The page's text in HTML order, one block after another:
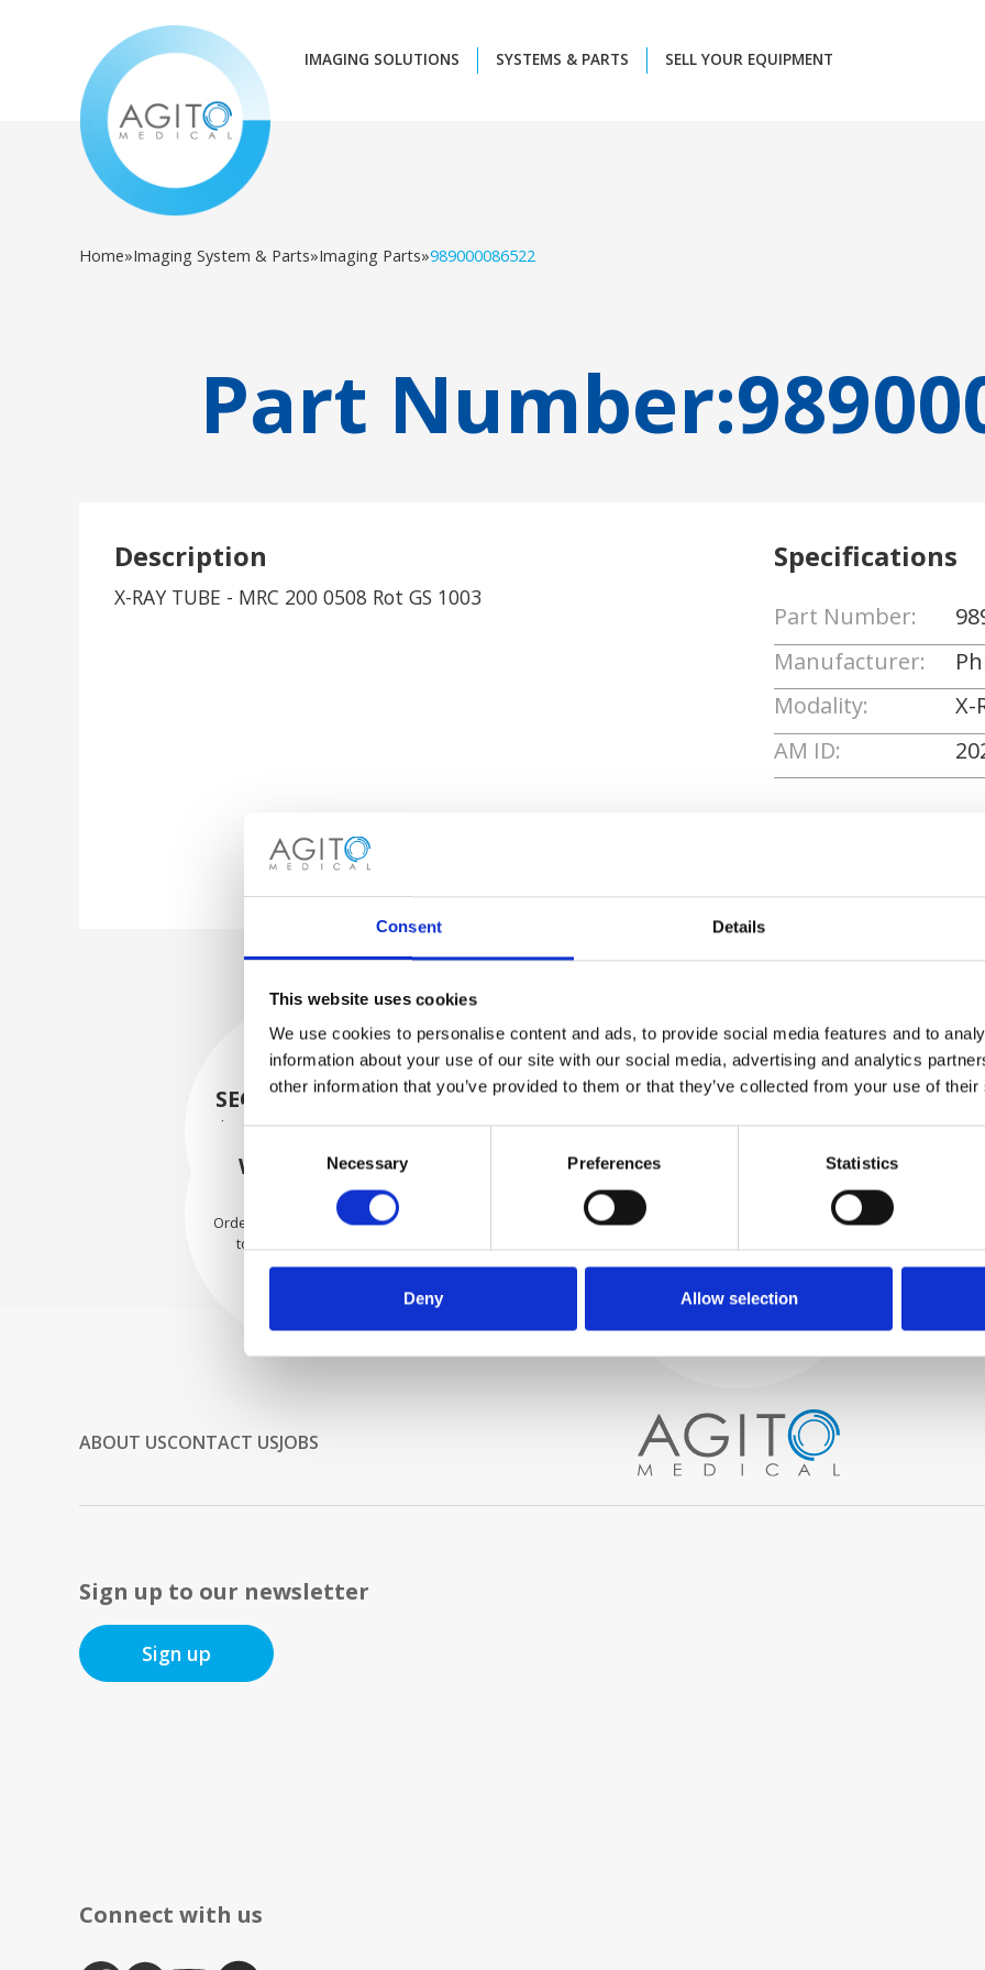
Consent Details
This website uses cookies
We use cookies to personalise content and ads, to provide social media features and to
information about your use of our site with our social media, advertising and analytics
other information that you’ve provided to them or that they’ve collected from your use of
Selection
Necessary Preferences Statistics
Deny Allow selection
IMAGING SOLUTIONS SYSTEMS & PARTS SELL YOUR EQUIPMENT
Home»Imaging System & Parts»Imaging Parts»989000086522
Part Number:
Description
X-RAY TUBE - MRC 200 0508 Rot GS 1003
Specifications
Part Number:
Manufacturer:
Modality:
X-
AM ID:
Process and
quality control
WE TEST
IN-HOUSE
All parts are rigorously tested in
our inhouse facilities to ensure
SECURELY PACKED
Each individual part is packed
materials.
WE SHIP WITH
CONFIDENCE
Orders are shipped with speed
to our valued customers
worldwide.
ABOUT USCONTACT USJOBS
Sign up to our newsletter
Sign up
Connect with us